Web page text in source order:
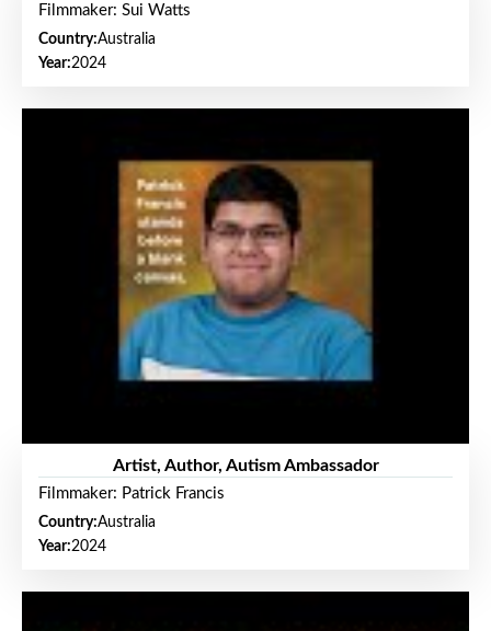
Filmmaker: Sui Watts
Country:Australia
Year:2024
Artist, Author, Autism Ambassador
Filmmaker: Patrick Francis
Country:Australia
Year:2024